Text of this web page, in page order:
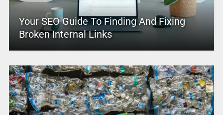
Your SEO Guide To Finding And Fixing
Broken Internal Links